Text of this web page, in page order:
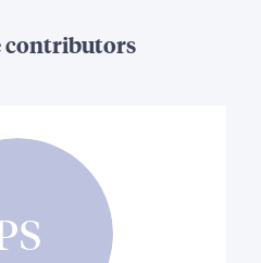
contributors